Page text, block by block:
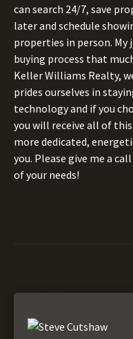
can search 24/7, save
later and schedule
properties in person.
buying process that
Keller Williams Realty,
prides ourselves in
technology and if you
you will receive all of this
more dedicated,
you. Please give me a
of your needs!